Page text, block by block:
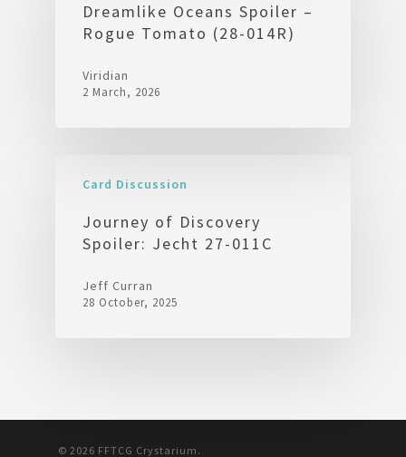
Dreamlike Oceans Spoiler –
Rogue Tomato (28-014R)
Viridian
2 March, 2026
Card Discussion
Journey of Discovery
Spoiler: Jecht 27-011C
Jeff Curran
28 October, 2025
© 2026 FFTCG Crystarium.